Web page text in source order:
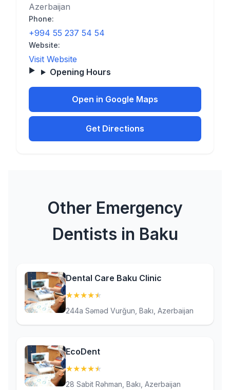
Azerbaijan
Phone:
+994 55 237 54 54
Website:
Visit Website
Opening Hours
Open in Google Maps
Get Directions
Other Emergency
Dentists in Baku
Dental Care Baku Clinic
★★★★★
244a Səməd Vurğun, Bakı, Azerbaijan
EcoDent
★★★★★
28 Sabit Rəhman, Bakı, Azerbaijan